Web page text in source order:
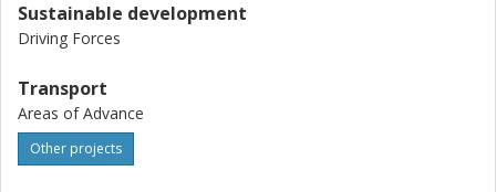
Sustainable development
Driving Forces
Transport
Areas of Advance
Other projects